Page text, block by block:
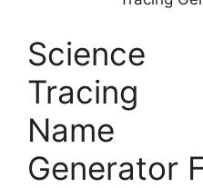
Science
Tracing
Name
Generator